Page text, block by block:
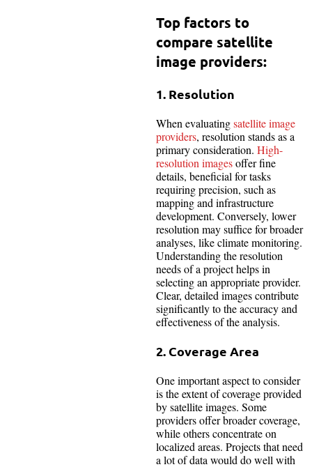
Top factors to
compare satellite
image providers:
1. Resolution
When evaluatingsatellite image
providers, resolution stands as a
primary consideration. High-
resolution imagesoffer fine
details, beneficial for tasks
requiring precision, such as
mapping and infrastructure
development. Conversely, lower
resolution may suffice for broader
analyses, like climate monitoring.
Understanding the resolution
needs of a project helps in
selecting an appropriate provider.
Clear, detailed images contribute
significantly to the accuracy and
effectiveness of the analysis.
2. Coverage Area
One important aspect to consider
is the extent of coverage provided
by satellite images. Some
providers offer broader coverage,
while others concentrate on
localized areas. Projects that need
a lot of data would do well with